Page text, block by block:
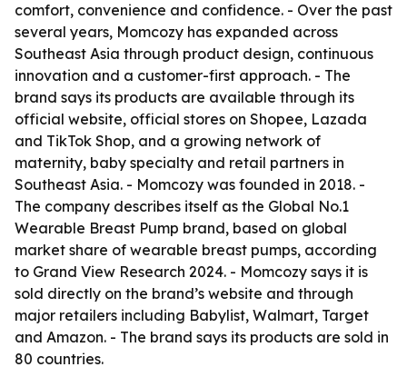
comfort, convenience and confidence. - Over the past
several years, Momcozy has expanded across
Southeast Asia through product design, continuous
innovation and a customer-first approach. - The
brand says its products are available through its
official website, official stores on Shopee, Lazada
and TikTok Shop, and a growing network of
maternity, baby specialty and retail partners in
Southeast Asia. - Momcozy was founded in 2018. -
The company describes itself as the Global No.1
Wearable Breast Pump brand, based on global
market share of wearable breast pumps, according
to Grand View Research 2024. - Momcozy says it is
sold directly on the brand’s website and through
major retailers including Babylist, Walmart, Target
and Amazon. - The brand says its products are sold in
80 countries.